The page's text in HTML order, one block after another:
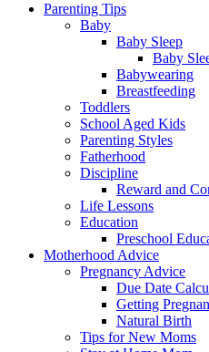
Parenting Tips
Baby
Baby Sleep
Baby
Babywearing
Breastfeeding
Toddlers
School Aged Kids
Parenting Styles
Fatherhood
Discipline
Reward and
Life Lessons
Education
Preschool
Motherhood Advice
Pregnancy Advice
Due Date
Getting
Natural Birth
Tips for New Moms